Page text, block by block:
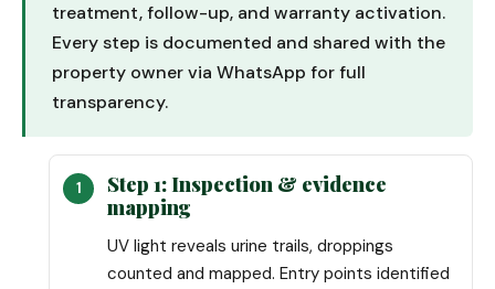
treatment, follow-up, and warranty activation.
Every step is documented and shared with the
property owner via WhatsApp for full
transparency.
Step 1: Inspection & evidence
mapping
UV light reveals urine trails, droppings
counted and mapped. Entry points identified